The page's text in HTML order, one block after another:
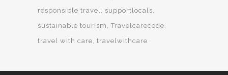
responsible travel. supportlocals
sustainable tourism
Travelcarecode
travel with care travelwithcare